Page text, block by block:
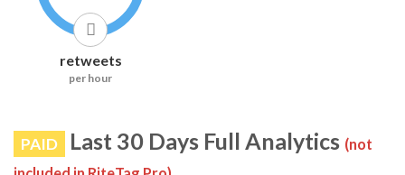
retweets
per hour
PAID Last 30 Days Full Analytics (not